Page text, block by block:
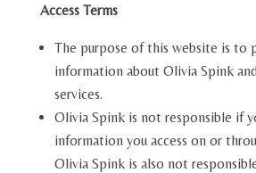
Access Terms
The purpose of this website is to
information about Olivia Spink
services.
Olivia Spink is not responsible if
information you access on or
Olivia Spink is also not